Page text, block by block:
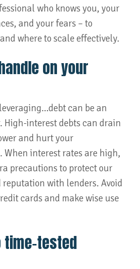
who knows you, your
and your fears – to
where to scale effectively.
on your
can be an
High-interest debts can drain
and hurt your
When interest rates are high,
precautions to protect our
reputation with lenders. Avoid
cards and make wise use
time-tested